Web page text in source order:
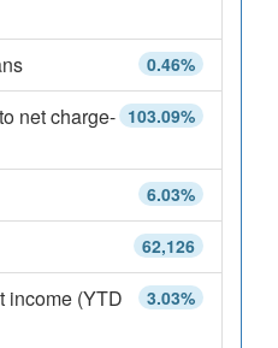
0.46%
103.09%
net charge-
6.03%
62,126
3.03%
income (YTD